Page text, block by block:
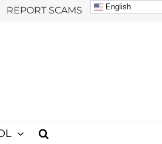
REPORT SCAMS English